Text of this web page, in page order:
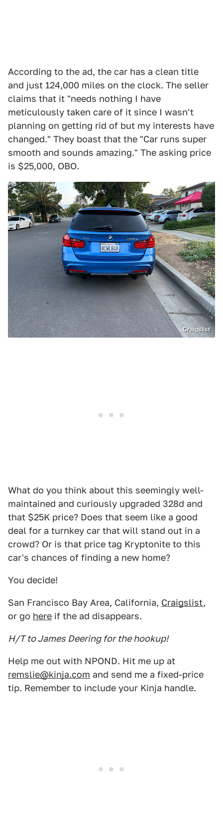
According to the ad, the car has a clean title
and just 124,000 miles on the clock. The seller
claims that it "needs nothing I have
meticulously taken care of it since I wasn't
planning on getting rid of but my interests have
changed." They boast that the "Car runs super
smooth and sounds amazing." The asking price
is $25,000, OBO.
Craigslist
What do you think about this seemingly well-
maintained and curiously upgraded 328d and
that $25K price? Does that seem like a good
deal for a turnkey car that will stand out in a
crowd? Or is that price tag Kryptonite to this
car's chances of finding a new home?
You decide!
San Francisco Bay Area, California, Craigslist,
or go here if the ad disappears.
H/T to James Deering for the hookup!
Help me out with NPOND. Hit me up at
remslie@kinja.com and send me a fixed-price
tip. Remember to include your Kinja handle.